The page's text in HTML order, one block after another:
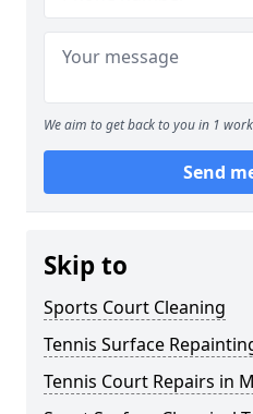
We aim to get back to you in 1
Send
Skip to
Sports Court Cleaning
Tennis Surface
Tennis Court Repairs in